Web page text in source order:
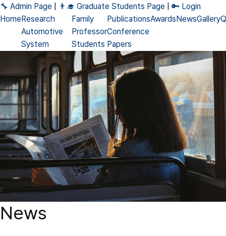
🔧 Admin Page 👨‍🎓 Graduate Students Page
🔑 Login
HomeResearch
Automotive
System
DNN
Accelerator
Processing-
in-Memory
Neuromorphic
Family
Professor
Students
Alumni
Publications
Conference
Papers
Journal
Papers
Patents
Books
AwardsNewsGallery
News